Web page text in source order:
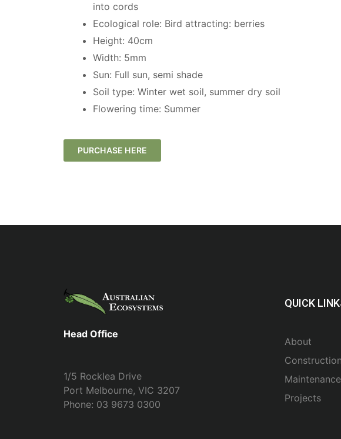
into cords
Ecological role: Bird attracting: berries
Height: 40cm
Width: 5mm
Sun: Full sun, semi shade
Soil type: Winter wet soil, summer dry soil
Flowering time: Summer
PURCHASE HERE
Head Office
1/5 Rocklea Drive
Port Melbourne, VIC 3207
Phone: 03 9673 0300
QUICK
About
Construction
Maintenance
Projects